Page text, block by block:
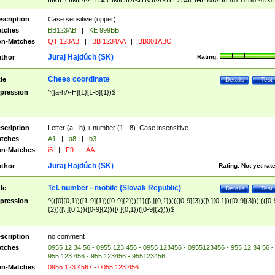
([A-Z]{2})$
Case sensitive (upper)!
BB123AB |
KE 999BB
Matches
QT 123AB | BB 1234AA | BB001ABC
Rating:
Juraj Hajdúch (SK)
Test
Details
Chees coordinate
^([a-hA-H]{1}[1-8]{1})$
Letter (a - h) + number (1 - 8). Case insensitive.
A1 | a8 |
b3
Matches
i5 | F9 | AA
Rating: Not yet
Juraj Hajdúch (SK)
Test
Details
Tel. number - mobile (Slovak Republic)
^(([0]{0,1})([1-9]{1})([0-9]{2})){1}([\ ]{0,1})((([0-9]{3})([\ ]{0,1})([0-9]{3}))|(([0-
{2})([\ ]{0,1})([0-9]{2})([\ ]{0,1})([0-9]{2})))$
no comment
0955 12 34 56 - 0955 123 456 - 0955 123456 - 0955123456 - 955 12 34 56 -
955 123 456 - 955 123456 - 955123456
Matches
0955 123 4567 - 0055 123 456